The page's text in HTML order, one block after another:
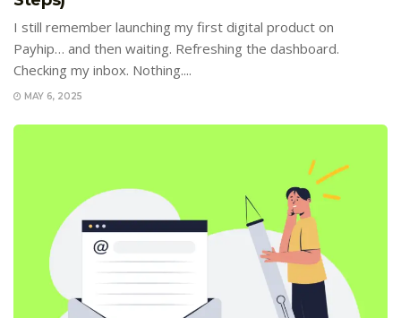
I still remember launching my first digital product on
Payhip… and then waiting. Refreshing the dashboard.
Checking my inbox. Nothing....
MAY 6, 2025